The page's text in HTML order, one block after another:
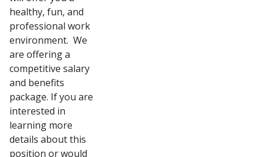
healthy, fun, and
professional work
environment. We
are offering a
competitive salary
and benefits
package. If you are
interested in
learning more
details about this
position or would